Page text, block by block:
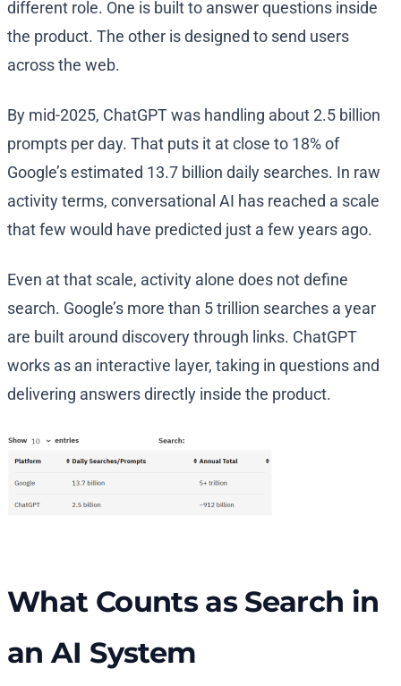
different role. One is built to answer questions inside
the product. The other is designed to send users
across the web.
By mid-2025, ChatGPT was handling about 2.5 billion
prompts per day. That puts it at close to 18% of
Google’s estimated 13.7 billion daily searches. In raw
activity terms, conversational AI has reached a scale
that few would have predicted just a few years ago.
Even at that scale, activity alone does not define
search. Google’s more than 5 trillion searches a year
are built around discovery through links. ChatGPT
works as an interactive layer, taking in questions and
delivering answers directly inside the product.
What Counts as Search in
an AI System